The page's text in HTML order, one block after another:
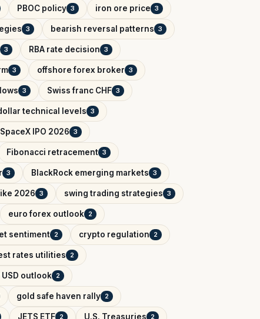
PBOC policy 3 iron ore price 3
3 bearish reversal patterns 3
3 RBA rate decision 3
3 offshore forex broker 3
3 Swiss franc CHF 3
technical levels 3
SpaceX IPO 2026 3
Fibonacci retracement 3
3 BlackRock emerging markets 3
2026 3 swing trading strategies 3
euro forex outlook 2
sentiment 2 crypto regulation 2
rates utilities 2
USD outlook 2
gold safe haven rally 2
JETS ETF 2 U.S. Treasuries 2